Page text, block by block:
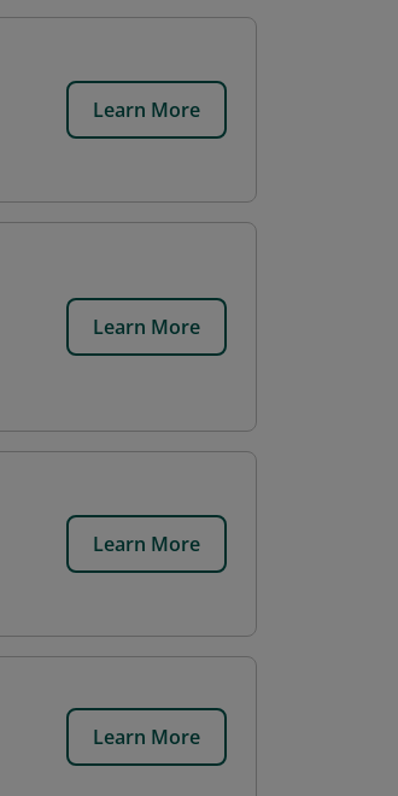
Learn More
Learn More
Learn More
Learn More